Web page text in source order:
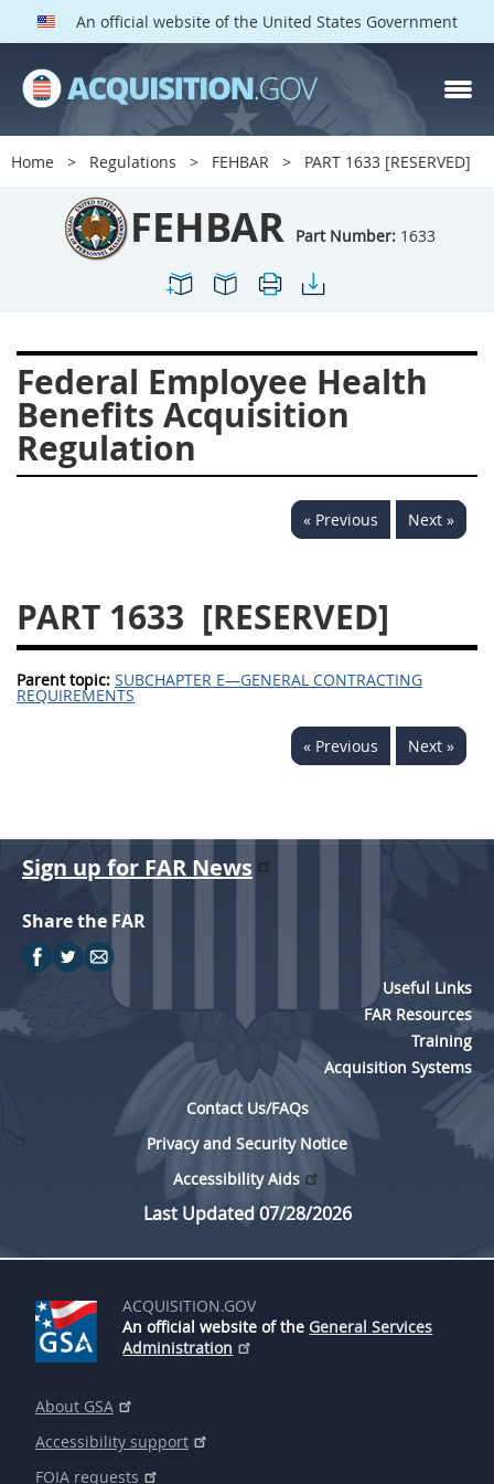
An official website of the United States Government
Home Regulations FEHBAR PART 1633 [RESERVED]
FEHBAR Part Number: 1633
Federal Employee Health
Benefits Acquisition
Regulation
« Previous Next »
PART 1633 [RESERVED]
Parent topic: SUBCHAPTER E—GENERAL CONTRACTING
REQUIREMENTS
« Previous Next »
FEHBAR PARTS
Index
1603
1604
1605
1606
1616
1622
1632
1633
1642
1643
1644
1645
1646
1649
Sign up for FAR News
Share the FAR
Useful Links
FAR Resources
Training
Acquisition Systems
Contact Us/FAQs
Privacy and Security Notice
Accessibility Aids
Last Updated 07/28/2026
ACQUISITION.GOV
An official website of the General Services
Administration
About GSA
Accessibility support
FOIA requests